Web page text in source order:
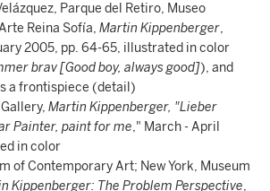
Parque del Retiro, Museo
Reina Sofía, Martin Kippenberger,
2005, pp. 64-65, illustrated in color
brav [Good boy, always good]), and
a frontispiece (detail)
Martin Kippenberger, "Lieber
Painter, paint for me," March - April
in color
of Contemporary Art; New York, Museum
Kippenberger: The Problem Perspective,